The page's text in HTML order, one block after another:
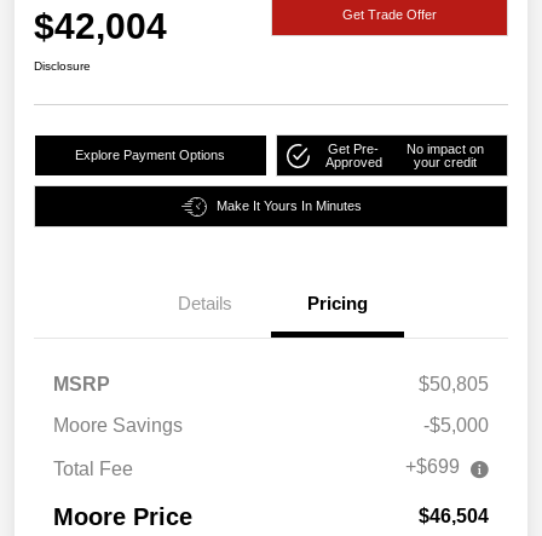
$42,004 Get Trade Offer
Disclosure
Explore Payment Options
Get Pre-
Approved
No impact on
your credit
Make It Yours In Minutes
Details Pricing
MSRP
$50,805
Moore Savings
-$5,000
Total Fee +$699
Moore Price $46,504